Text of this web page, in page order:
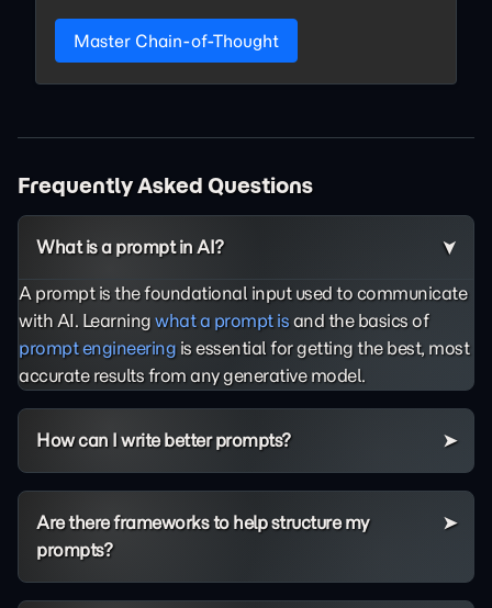
Master Chain-of-Thought
Frequently Asked Questions
What is a prompt in AI?
A prompt is the foundational input used to communicate
with AI. Learningwhat a prompt isand the basics of
prompt engineeringis essential for getting the best, most
accurate results from any generative model.
How can I write better prompts?
Are there frameworks to help structure my
prompts?